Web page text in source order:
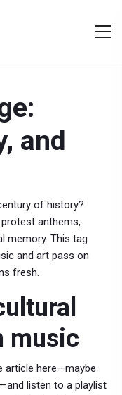
and
of history?
anthems,
memory. This tag
and art pass on
fresh.
music
article here—maybe
listen to a playlist